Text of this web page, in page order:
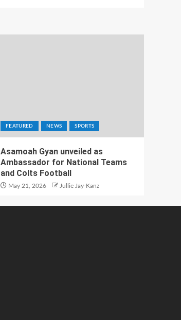
FEATURED NEWS SPORTS
Asamoah Gyan unveiled as
Ambassador for National Teams
and Colts Football
May 21, 2026 Jullie Jay-Kanz